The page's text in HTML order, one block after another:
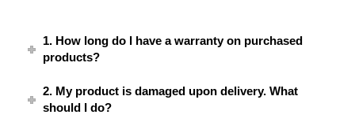
1. How long do I have a warranty on purchased
products?
2. My product is damaged upon delivery. What
should I do?